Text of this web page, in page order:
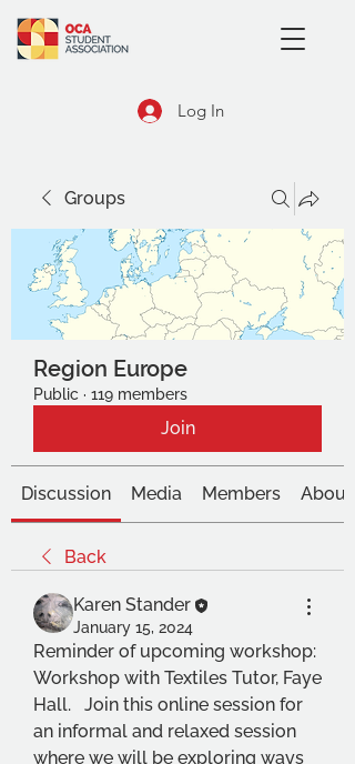
Log In
Groups
Region Europe
Public · 119 members
Join
Discussion Media Members About
Back
Karen Stander
January 15, 2024
Reminder of upcoming workshop:
Workshop with Textiles Tutor, Faye
Hall.   Join this online session for
an informal and relaxed session
where we will be exploring ways